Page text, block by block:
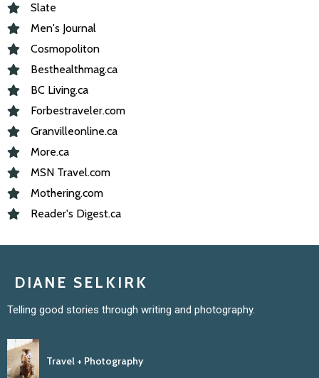
Slate
Men's Journal
Cosmopoliton
Besthealthmag.ca
BC Living.ca
Forbestraveler.com
Granvilleonline.ca
More.ca
MSN Travel.com
Mothering.com
Reader's Digest.ca
DIANE SELKIRK
Telling good stories through writing and photography.
Travel + Photography